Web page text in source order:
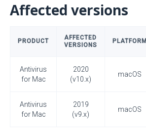
Affected versions
PRODUCT
AFFECTED
VERSIONS
PLATFORM
Antivirus
for Mac
2020
(v10.x)
macOS
Antivirus
for Mac
2019
(v9.x)
macOS